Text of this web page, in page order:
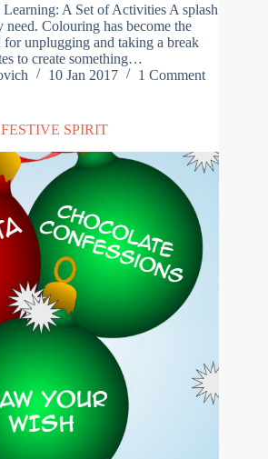
A Set of Activities A splash
Colouring has become the
for unplugging and taking a break
to create something…
10 Jan 2017
1 Comment
SPIRIT